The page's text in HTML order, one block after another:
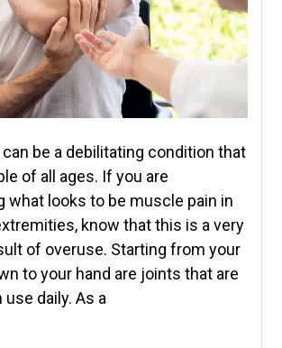
be a debilitating condition that
of all ages. If you are
what looks to be muscle pain in
know that this is a very
of overuse. Starting from your
to your hand are joints that are
daily. As a